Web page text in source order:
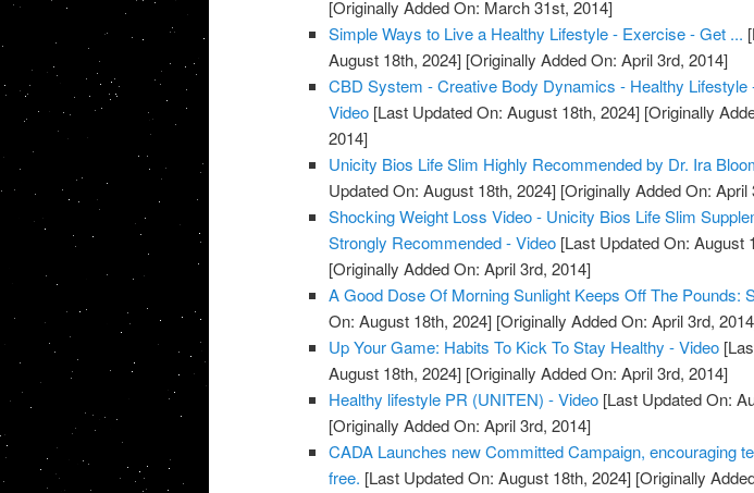
[Originally Added On: March 31st, 2014]
Simple Ways to Live a Healthy Lifestyle - Exercise - Get ...
August 18th, 2024] [Originally Added On: April 3rd, 2014]
CBD System - Creative Body Dynamics - Healthy Lifestyle
Video [Last Updated On: August 18th, 2024] [Originally
2014]
Unicity Bios Life Slim Highly Recommended by Dr. Ira
Updated On: August 18th, 2024] [Originally Added On: April
Shocking Weight Loss Video - Unicity Bios Life Slim
Strongly Recommended - Video [Last Updated On: August
[Originally Added On: April 3rd, 2014]
A Good Dose Of Morning Sunlight Keeps Off The Pounds:
On: August 18th, 2024] [Originally Added On: April 3rd,
Up Your Game: Habits To Kick To Stay Healthy - Video
August 18th, 2024] [Originally Added On: April 3rd, 2014]
Healthy lifestyle PR (UNITEN) - Video [Last Updated On:
[Originally Added On: April 3rd, 2014]
CADA Launches new Committed Campaign, encouraging
free. [Last Updated On: August 18th, 2024] [Originally